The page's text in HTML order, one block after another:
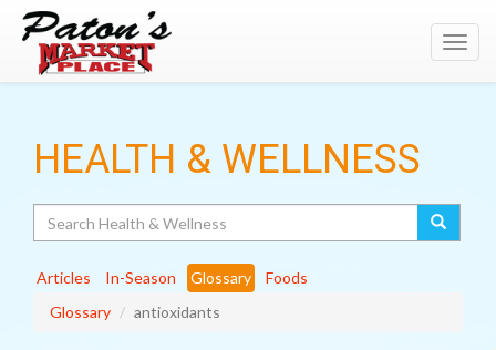
HEALTH & WELLNESS
Articles In-Season Glossary
Foods
Glossary
antioxidants